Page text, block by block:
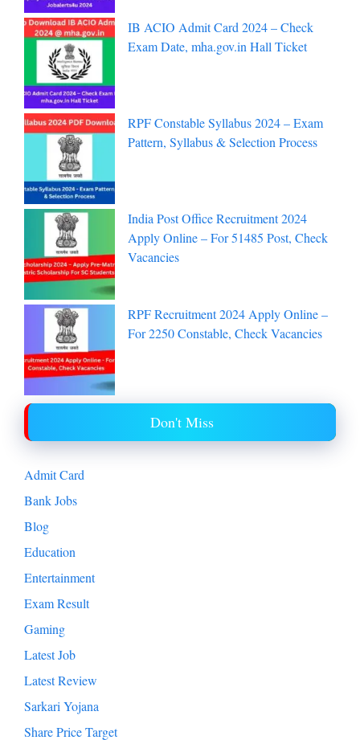
IB ACIO Admit Card 2024 – Check
Exam Date, mha.gov.in Hall Ticket
RPF Constable Syllabus 2024 – Exam
Pattern, Syllabus & Selection Process
India Post Office Recruitment 2024
Apply Online – For 51485 Post, Check
Vacancies
RPF Recruitment 2024 Apply Online –
For 2250 Constable, Check Vacancies
Don't Miss
Admit Card
Bank Jobs
Blog
Education
Entertainment
Exam Result
Gaming
Latest Job
Latest Review
Sarkari Yojana
Share Price Target